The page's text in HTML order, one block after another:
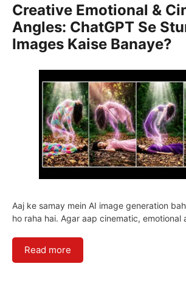
Creative Emotional &
Angles: ChatGPT Se
Images Kaise Banaye?
Aaj ke samay mein AI image generation
ho raha hai. Agar aap cinematic,
Read more